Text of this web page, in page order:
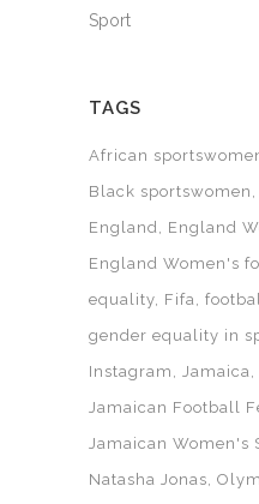
Sport
TAGS
African
Black sportswomen
England
England
England Women's
equality Fifa football
gender equality in
Instagram
Jamaica
Jamaican Football
Jamaican Women's
Natasha Jonas